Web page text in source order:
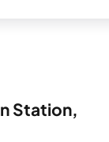
Station,